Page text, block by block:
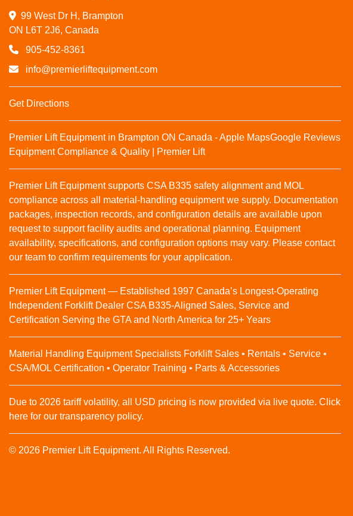
99 West Dr H, Brampton
ON L6T 2J6, Canada
905-452-8361
info@premierliftequipment.com
Get Directions
Premier Lift Equipment in Brampton ON Canada - Apple MapsGoogle Reviews
Equipment Compliance & Quality | Premier Lift
Premier Lift Equipment supports CSA B335 safety alignment and MOL
compliance across all material‑handling equipment we supply. Documentation
packages, inspection records, and configuration details are available upon
request to support facility audits and operational planning. Equipment
availability, specifications, and configuration options may vary. Please contact
our team to confirm requirements for your application.
Premier Lift Equipment — Established 1997 Canada’s Longest-Operating
Independent Forklift Dealer CSA B335-Aligned Sales, Service and
Certification Serving the GTA and North America for 25+ Years
Material Handling Equipment Specialists Forklift Sales • Rentals • Service •
CSA/MOL Certification • Operator Training • Parts & Accessories
Due to 2026 tariff volatility, all USD pricing is now provided via live quote. Click
here for our transparency policy.
© 2026 Premier Lift Equipment. All Rights Reserved.